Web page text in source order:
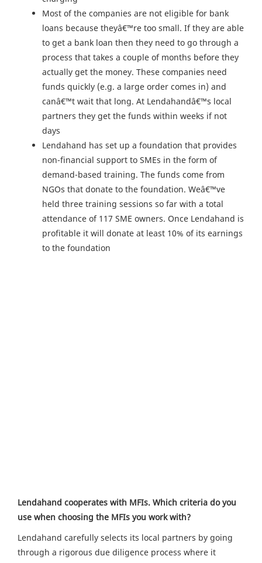
Most of the companies are not eligible for bank
loans because theyâ€™re too small. If they are able
to get a bank loan then they need to go through a
process that takes a couple of months before they
actually get the money. These companies need
funds quickly (e.g. a large order comes in) and
canâ€™t wait that long. At Lendahandâ€™s local
partners they get the funds within weeks if not
days
Lendahand has set up a foundation that provides
non-financial support to SMEs in the form of
demand-based training. The funds come from
NGOs that donate to the foundation. Weâ€™ve
held three training sessions so far with a total
attendance of 117 SME owners. Once Lendahand is
profitable it will donate at least 10% of its earnings
to the foundation
Lendahand cooperates with MFIs. Which criteria do you
use when choosing the MFIs you work with?
Lendahand carefully selects its local partners by going
through a rigorous due diligence process where it